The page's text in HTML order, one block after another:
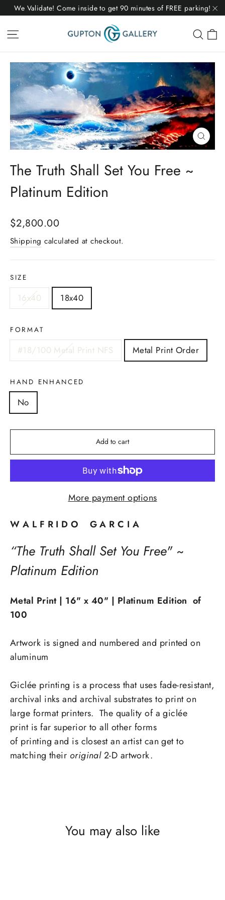
Skip
content
We Validate! Come inside to get 90 minutes of FREE parking!
Site navigation
Close
(esc)
The Truth Shall Set You Free ~
Platinum Edition
Regular
price
$2,800.00
Shipping calculated at checkout.
SIZE
16x40 18x40
FORMAT
#18/100 Metal Print NFS Metal Print Order
HAND ENHANCED
No
Add to cart
More payment options
W A L F R I D O G A R C I A
“The Truth Shall Set You Free" ~
Platinum Edition
Metal Print | 16" x 40" | Platinum Edition of
100
Artwork is signed and numbered and printed on
aluminum
Giclée printing is a process that uses fade-resistant,
archival inks and archival substrates to print on
large format printers. The quality of a giclée
print is far superior to all other forms
of printing and is closest an artist can get to
matching their original 2-D artwork.
You may also like